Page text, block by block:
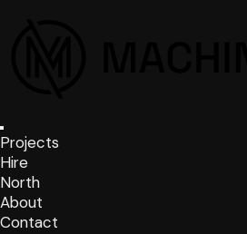
Projects
Hire
North
About
Contact